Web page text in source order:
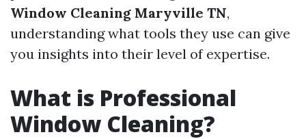
Window Cleaning Maryville TN,
understanding what tools they use can give
you insights into their level of expertise.
What is Professional
Window Cleaning?